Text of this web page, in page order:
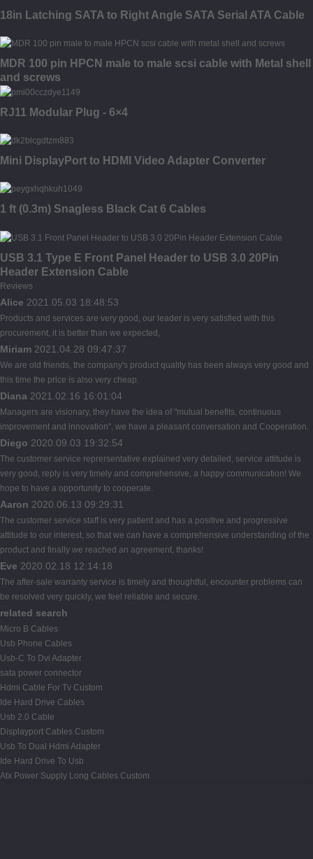
18in Latching SATA to Right Angle SATA Serial ATA Cable
MDR 100 pin HPCN male to male scsi cable with Metal shell
and screws
RJ11 Modular Plug - 6×4
Mini DisplayPort to HDMI Video Adapter Converter
1 ft (0.3m) Snagless Black Cat 6 Cables
USB 3.1 Type E Front Panel Header to USB 3.0 20Pin
Header Extension Cable
Reviews
Alice 2021.05.03 18:48:53
Products and services are very good, our leader is very satisfied with this
procurement, it is better than we expected,
Miriam 2021.04.28 09:47:37
We are old friends, the company's product quality has been always very good and
this time the price is also very cheap.
Diana 2021.02.16 16:01:04
Managers are visionary, they have the idea of "mutual benefits, continuous
improvement and innovation", we have a pleasant conversation and Cooperation.
Diego 2020.09.03 19:32:54
The customer service reprersentative explained very detailed, service attitude is
very good, reply is very timely and comprehensive, a happy communication! We
hope to have a opportunity to cooperate.
Aaron 2020.06.13 09:29:31
The customer service staff is very patient and has a positive and progressive
attitude to our interest, so that we can have a comprehensive understanding of the
product and finally we reached an agreement, thanks!
Eve 2020.02.18 12:14:18
The after-sale warranty service is timely and thoughtful, encounter problems can
be resolved very quickly, we feel reliable and secure.
related search
Micro B Cables
Usb Phone Cables
Usb-C To Dvi Adapter
sata power connector
Hdmi Cable For Tv Custom
Ide Hard Drive Cables
Usb 2.0 Cable
Displayport Cables Custom
Usb To Dual Hdmi Adapter
Ide Hard Drive To Usb
Atx Power Supply Long Cables Custom